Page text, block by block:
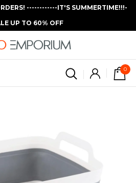
------------IT'S SUMMERTIME!!!-
UP TO 60% OFF
0